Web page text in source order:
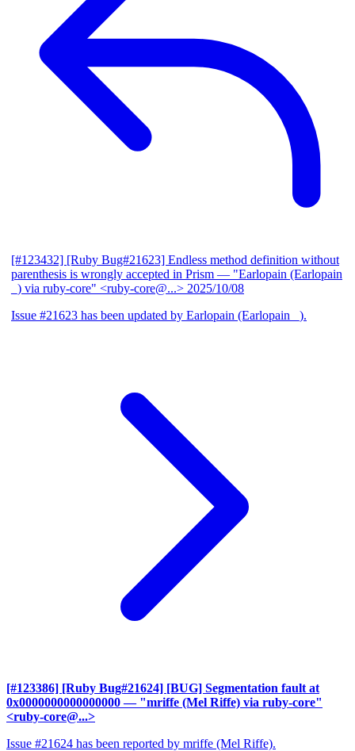
[#123432] [Ruby Bug#21623] Endless method definition without
parenthesis is wrongly accepted in Prism — "Earlopain (Earlopain
_) via ruby-core" <ruby-core@...> 2025/10/08
Issue #21623 has been updated by Earlopain (Earlopain _).
[#123386] [Ruby Bug#21624] [BUG] Segmentation fault at
0x0000000000000000 — "mriffe (Mel Riffe) via ruby-core"
<ruby-core@...>
Issue #21624 has been reported by mriffe (Mel Riffe).